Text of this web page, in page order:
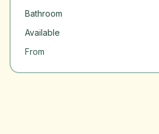
Bathroom
Available
From